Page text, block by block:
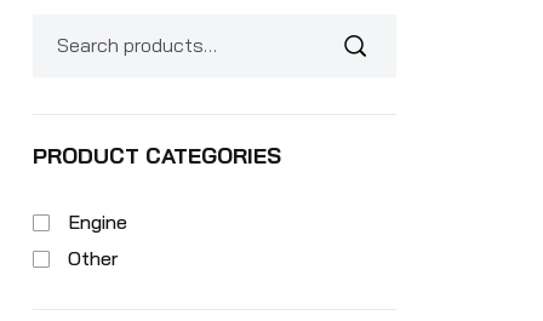
PRODUCT CATEGORIES
Engine
Other